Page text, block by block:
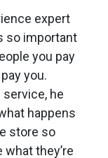
expert
so important
you pay
you.
he
happens
store so
they’re